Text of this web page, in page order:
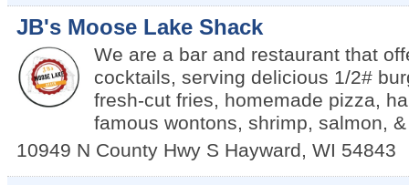
JB's Moose Lake Shack
We are a bar and restaurant that
cocktails, serving delicious 1/2#
fresh-cut fries, homemade pizza,
famous wontons, shrimp, salmon,
10949 N County Hwy S Hayward, WI 54843